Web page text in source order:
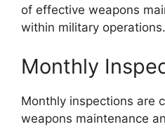
of effective weapons
within military operations.
Monthly
Monthly inspections are
weapons maintenance